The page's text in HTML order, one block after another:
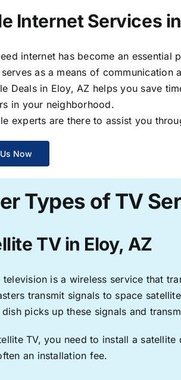
Internet Services
internet has become an
serves as a means of
Deals in Eloy, AZ helps you save
in your neighborhood.
experts are there to assist you
Now
Types of TV
TV in Eloy, AZ
television is a wireless service that
transmit signals to space
picks up these signals and
TV, you need to install a
an installation fee.